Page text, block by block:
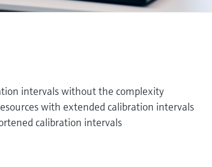
intervals without the complexity
with extended calibration intervals
calibration intervals